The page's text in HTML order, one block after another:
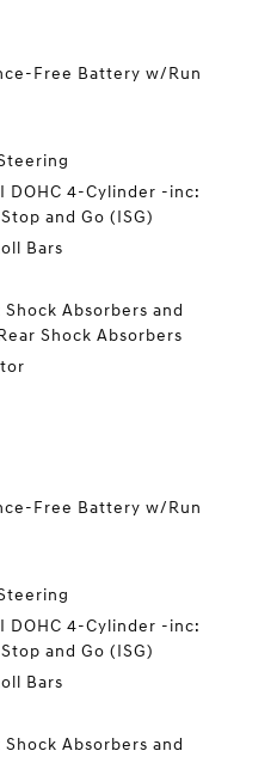
Free Battery w/Run
DOHC 4-Cylinder -inc:
and Go (ISG)
Bars
Absorbers and
Shock Absorbers
Free Battery w/Run
DOHC 4-Cylinder -inc:
and Go (ISG)
Bars
Absorbers and